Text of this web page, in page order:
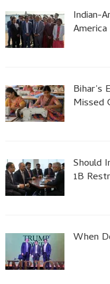
Indian-
America
Bihar’s
Missed
Should
1B
When